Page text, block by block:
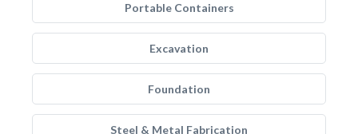
Portable Containers
Excavation
Foundation
Steel & Metal Fabrication